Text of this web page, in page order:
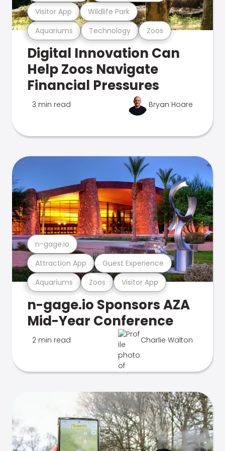
Aquariums Technology Zoos
Visitor App Wildlife Park
Digital Innovation Can
Help Zoos Navigate
Financial Pressures
3 min read Bryan Hoare
Aquariums Zoos Visitor App
Attraction App Guest Experience
n-gage.io
n-gage.io Sponsors AZA
Mid-Year Conference
2 min read Charlie Walton